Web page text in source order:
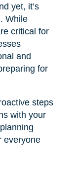
yet, it’s
While
critical for
and
for
steps
with your
everyone